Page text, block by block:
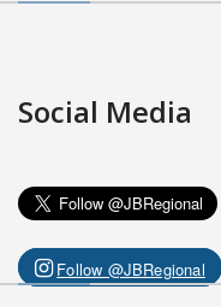
Social Media
Follow @JBRegional